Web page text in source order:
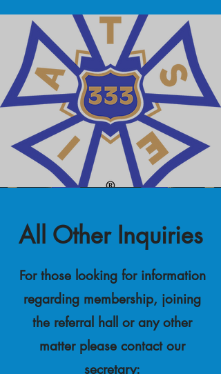
All Other Inquiries
For those looking for information
regarding membership, joining
the referral hall or any other
matter please contact our
secretary: